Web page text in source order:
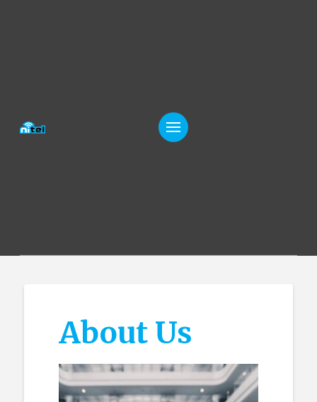
About Us